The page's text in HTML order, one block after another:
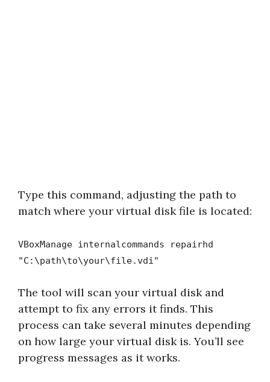
Type this command, adjusting the path to
match where your virtual disk file is located:
VBoxManage internalcommands repairhd
"C:\path\to\your\file.vdi"
The tool will scan your virtual disk and
attempt to fix any errors it finds. This
process can take several minutes depending
on how large your virtual disk is. You’ll see
progress messages as it works.